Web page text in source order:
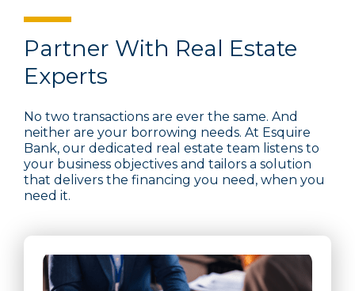
Partner With Real Estate
Experts
No two transactions are ever the same. And
neither are your borrowing needs. At Esquire
Bank, our dedicated real estate team listens to
your business objectives and tailors a solution
that delivers the financing you need, when you
need it.